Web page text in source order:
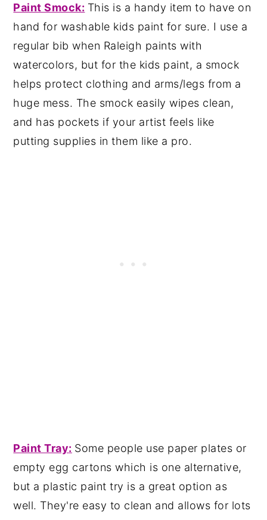
Paint Smock: This is a handy item to have on
hand for washable kids paint for sure. I use a
regular bib when Raleigh paints with
watercolors, but for the kids paint, a smock
helps protect clothing and arms/legs from a
huge mess. The smock easily wipes clean,
and has pockets if your artist feels like
putting supplies in them like a pro.
Paint Tray: Some people use paper plates or
empty egg cartons which is one alternative,
but a plastic paint try is a great option as
well. They're easy to clean and allows for lots